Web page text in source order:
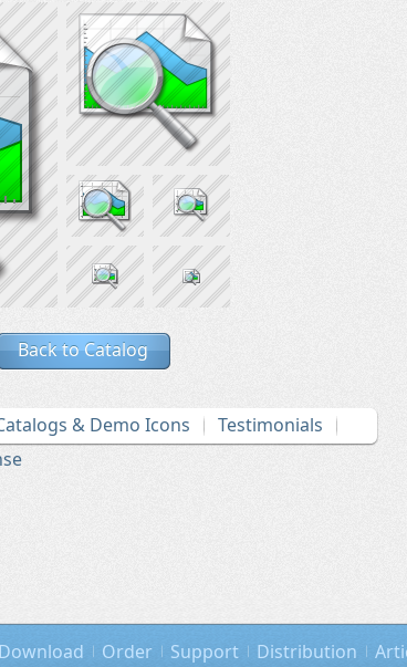
Back to Catalog
& Demo Icons
Testimonials
Download Order Support Distribution